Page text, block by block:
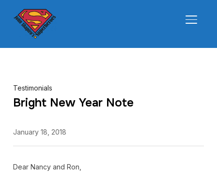
Testimonials
Bright New Year Note
January 18, 2018
Dear Nancy and Ron,